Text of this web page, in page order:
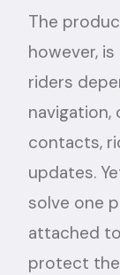
The
however,
riders
navigation,
contacts,
updates.
solve one
attached
protect